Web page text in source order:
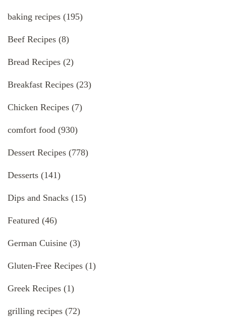
baking recipes (195)
Beef Recipes (8)
Bread Recipes (2)
Breakfast Recipes (23)
Chicken Recipes (7)
comfort food (930)
Dessert Recipes (778)
Desserts (141)
Dips and Snacks (15)
Featured (46)
German Cuisine (3)
Gluten-Free Recipes (1)
Greek Recipes (1)
grilling recipes (72)